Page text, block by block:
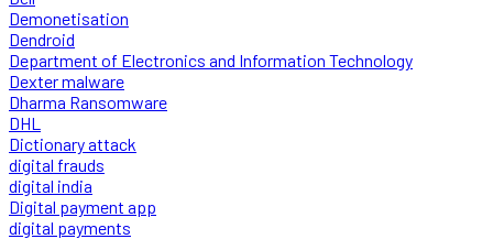
Demonetisation
Dendroid
Department of Electronics and Information Technology
Dexter malware
Dharma Ransomware
DHL
Dictionary attack
digital frauds
digital india
Digital payment app
digital payments